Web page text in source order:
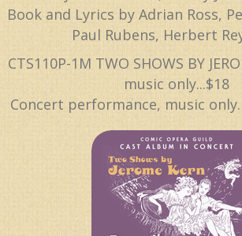
Book and Lyrics by Adrian Ross,
Paul Rubens, Herbert
CTS110P-1M TWO SHOWS BY
music only...$18
Concert performance, music